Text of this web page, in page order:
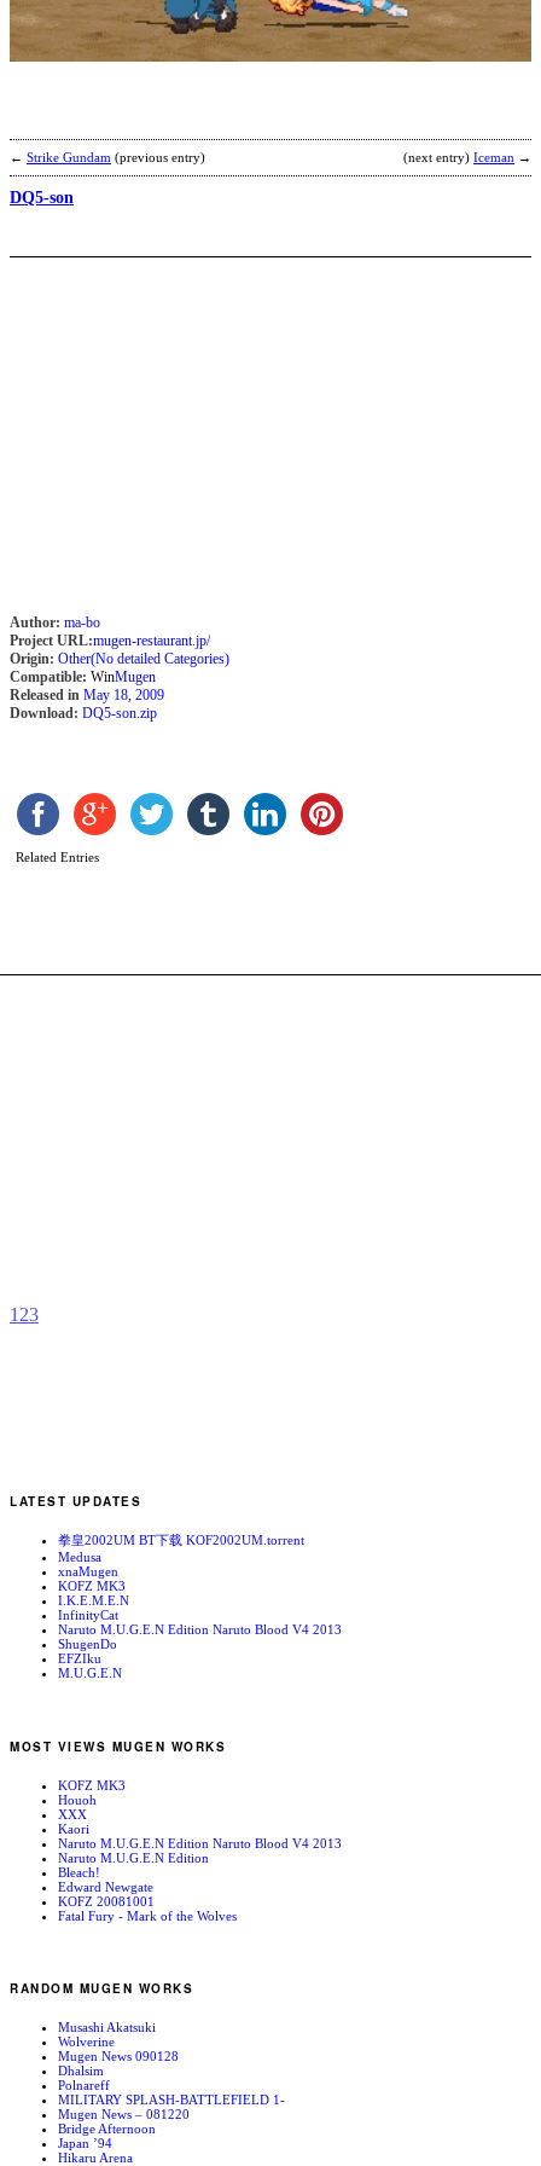
← Strike Gundam (previous entry) (next entry) Iceman →
DQ5-son
Author: ma-bo
Project URL:mugen-restaurant.jp/
Origin: Other(No detailed Categories)
Compatible: WinMugen
Released in May 18, 2009
Download: DQ5-son.zip
Related Entries
1 23
LATEST UPDATES
拳皇2002UM BT下载 KOF2002UM.torrent
Medusa
xnaMugen
KOFZ MK3
I.K.E.M.E.N
InfinityCat
Naruto M.U.G.E.N Edition Naruto Blood V4 2013
ShugenDo
EFZIku
M.U.G.E.N
MOST VIEWS MUGEN WORKS
KOFZ MK3
Houoh
XXX
Kaori
Naruto M.U.G.E.N Edition Naruto Blood V4 2013
Naruto M.U.G.E.N Edition
Bleach!
Edward Newgate
KOFZ 20081001
Fatal Fury - Mark of the Wolves
RANDOM MUGEN WORKS
Musashi Akatsuki
Wolverine
Mugen News 090128
Dhalsim
Polnareff
MILITARY SPLASH-BATTLEFIELD 1-
Mugen News – 081220
Bridge Afternoon
Japan ’94
Hikaru Arena